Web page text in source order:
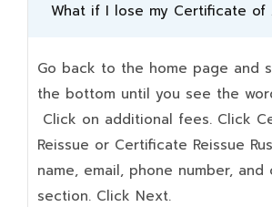
What if I lose my Certificate of
Go back to the home page and
the bottom until you see the
Click on additional fees. Click
Reissue or Certificate Reissue
name, email, phone number, and
section. Click Next.